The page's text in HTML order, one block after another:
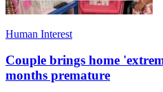
Human Interest
Couple brings home
months premature